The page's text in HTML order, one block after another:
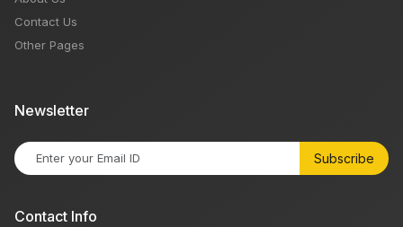
Contact Us
Other Pages
Newsletter
Subscribe
Contact Info